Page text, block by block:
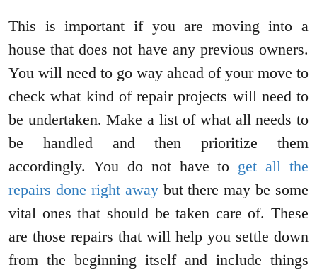
This is important if you are moving into a
house that does not have any previous owners.
You will need to go way ahead of your move to
check what kind of repair projects will need to
be undertaken. Make a list of what all needs to
be handled and then prioritize them
accordingly. You do not have to get all the
repairs done right awaybut there may be some
vital ones that should be taken care of. These
are those repairs that will help you settle down
from the beginning itself and include things